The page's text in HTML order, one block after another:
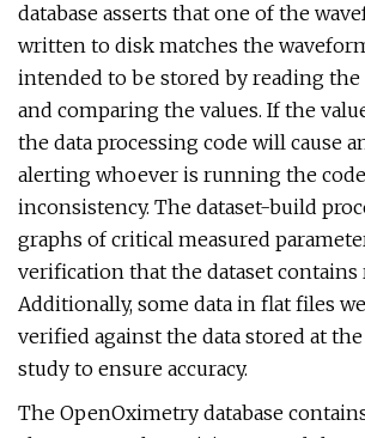
database asserts that one of the
written to disk matches the
intended to be stored by reading
and comparing the values. If the
the data processing code will cause
alerting whoever is running the
inconsistency. The dataset-build
graphs of critical measured
verification that the dataset contains
Additionally, some data in flat files
verified against the data stored at
study to ensure accuracy.
The OpenOximetry database